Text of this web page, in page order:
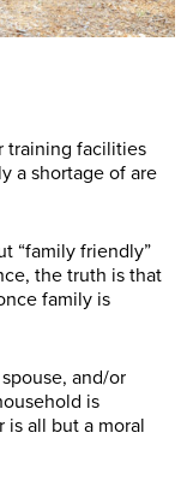
training facilities
a shortage of are
“family friendly”
the truth is that
family is
and/or
is
is all but a moral